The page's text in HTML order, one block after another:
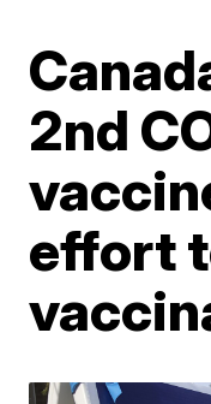
2nd
effort